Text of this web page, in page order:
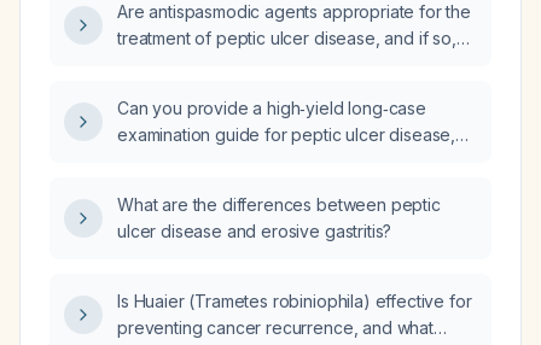
Are antispasmodic agents appropriate for the
treatment of peptic ulcer disease, and if so,
Can you provide a high‑yield long‑case
examination guide for peptic ulcer disease,
diagnoses, investigations, management, and
other high‑yield points?
What are the differences between peptic
ulcer disease and erosive gastritis?
Is Huaier (Trametes robiniophila) effective for
preventing cancer recurrence, and what